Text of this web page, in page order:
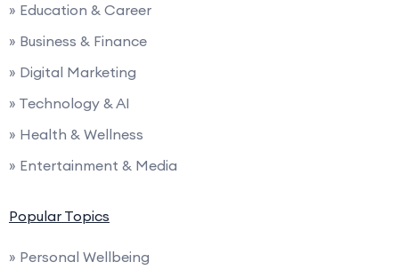
» Education & Career
» Business & Finance
» Digital Marketing
» Technology & AI
» Health & Wellness
» Entertainment & Media
Popular Topics
» Personal Wellbeing